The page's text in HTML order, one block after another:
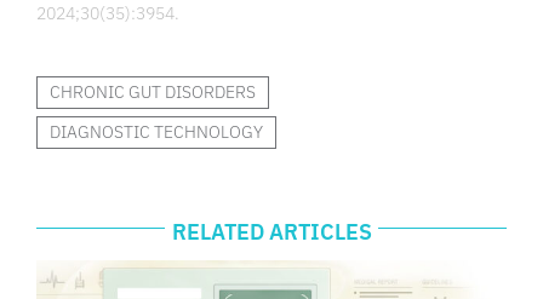
2024;30(35):3954.
CHRONIC GUT DISORDERS
DIAGNOSTIC TECHNOLOGY
RELATED ARTICLES